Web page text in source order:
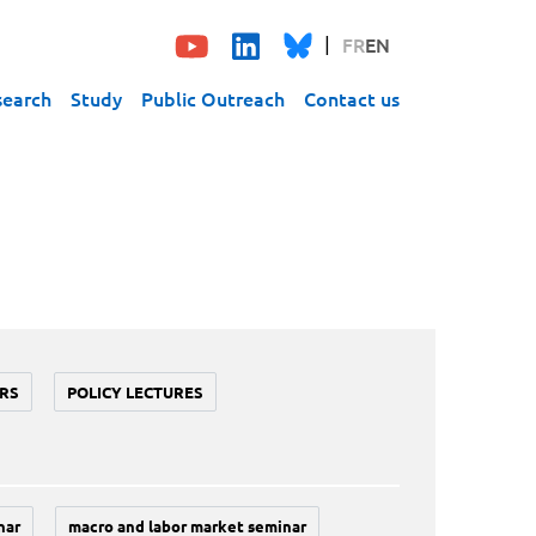
FREN
Study Public Outreach Contact us
POLICY LECTURES
macro and labor market seminar